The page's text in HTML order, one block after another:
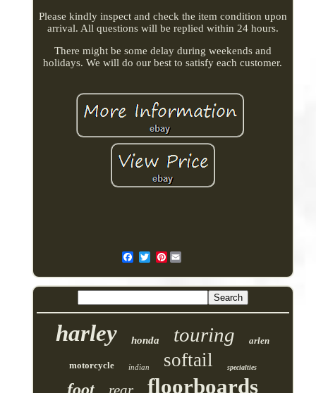
Please kindly inspect and check the item condition upon
arrival. All questions will be replied within 24 hours.
There might be some delay during weekends and
holidays. We will do our best to satisfy each customer.
Pinterest
harley honda touring arlen
motorcycle indian softail specialties
floorboards